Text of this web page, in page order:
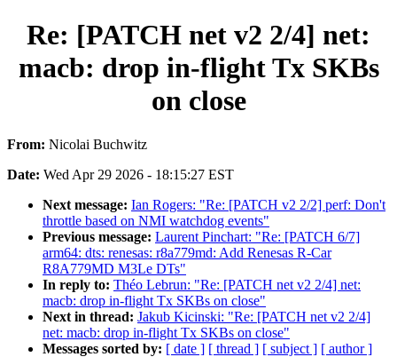
Re: [PATCH net v2 2/4] net:
macb: drop in-flight Tx SKBs
on close
From: Nicolai Buchwitz
Date: Wed Apr 29 2026 - 18:15:27 EST
Next message: Ian Rogers: "Re: [PATCH v2 2/2] perf: Don't
throttle based on NMI watchdog events"
Previous message: Laurent Pinchart: "Re: [PATCH 6/7]
arm64: dts: renesas: r8a779md: Add Renesas R-Car
R8A779MD M3Le DTs"
In reply to: Théo Lebrun: "Re: [PATCH net v2 2/4] net:
macb: drop in-flight Tx SKBs on close"
Next in thread: Jakub Kicinski: "Re: [PATCH net v2 2/4]
net: macb: drop in-flight Tx SKBs on close"
Messages sorted by: [ date ] [ thread ] [ subject ] [ author ]